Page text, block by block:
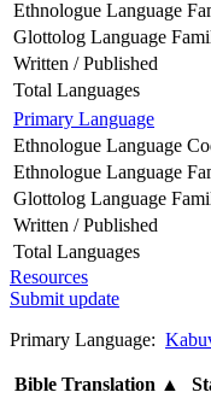
Ethnologue Language
Glottolog Language
Written / Published
Total Languages
Primary Language
Ethnologue Language
Ethnologue Language
Glottolog Language
Written / Published
Total Languages
Resources
Submit update
Primary Language:
Bible Translation ▲